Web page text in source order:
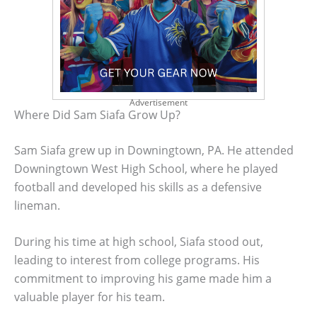
Advertisement
Where Did Sam Siafa Grow Up?
Sam Siafa grew up in Downingtown, PA. He attended
Downingtown West High School, where he played
football and developed his skills as a defensive
lineman.
During his time at high school, Siafa stood out,
leading to interest from college programs. His
commitment to improving his game made him a
valuable player for his team.